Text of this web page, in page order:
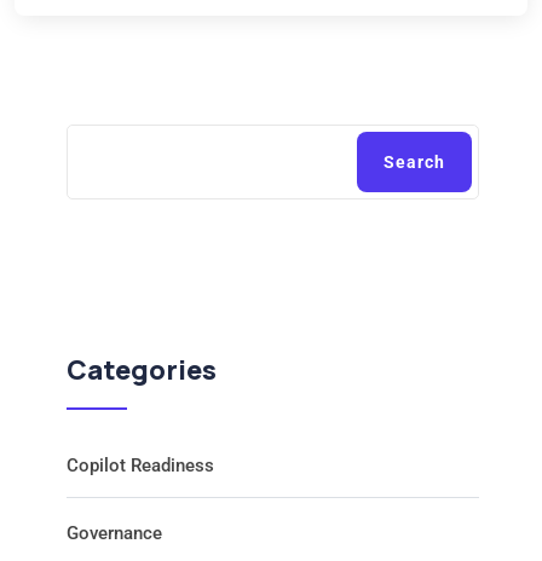
Search
Categories
Copilot Readiness
Governance